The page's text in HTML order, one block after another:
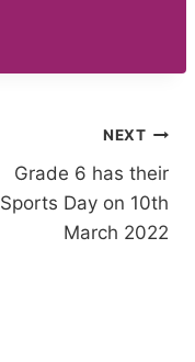
NEXT
Grade 6 has their
Sports Day on 10th
March 2022